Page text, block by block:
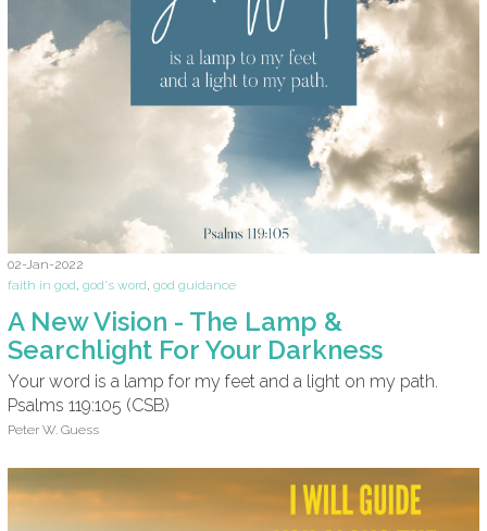
02-Jan-2022
faith in god, god's word, god guidance
A New Vision - The Lamp &
Searchlight For Your Darkness
Your word is a lamp for my feet and a light on my path.
Psalms 119:105 (CSB)
Peter W. Guess